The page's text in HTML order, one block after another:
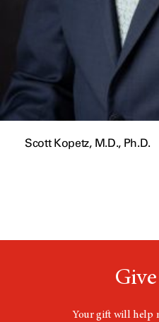
Scott Kopetz, M.D., Ph.D.
Your gift will help